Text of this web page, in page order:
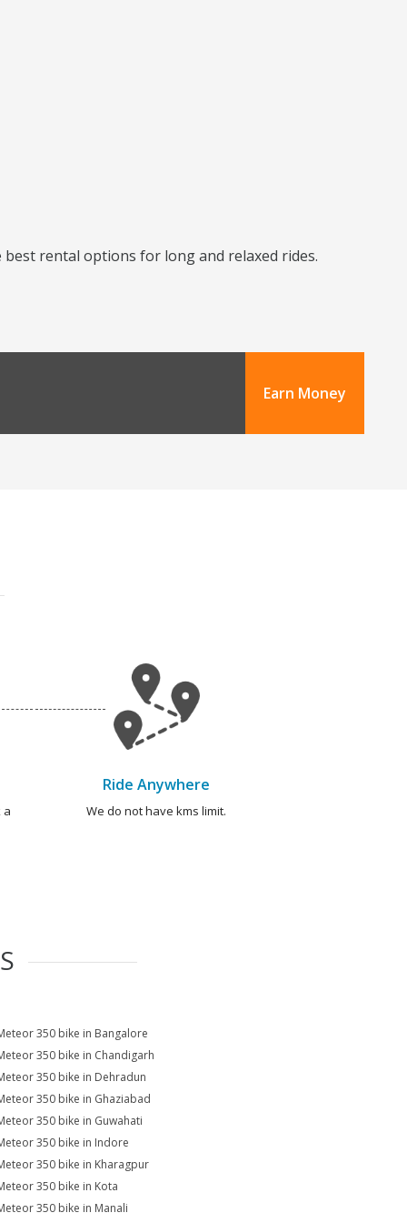
rental options for long and relaxed rides.
Earn Money
a
Ride Anywhere
We do not have kms limit.
350 bike in Bangalore
350 bike in Chandigarh
350 bike in Dehradun
350 bike in Ghaziabad
350 bike in Guwahati
350 bike in Indore
350 bike in Kharagpur
350 bike in Kota
350 bike in Manali